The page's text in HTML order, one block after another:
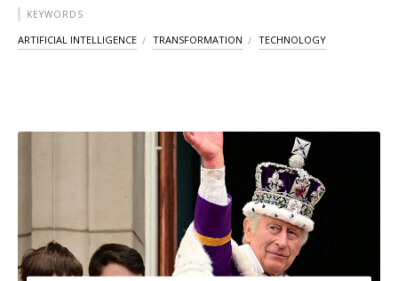
KEYWORDS
ARTIFICIAL INTELLIGENCE TRANSFORMATION TECHNOLOGY